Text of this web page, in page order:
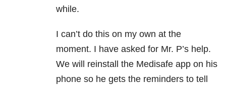
while.
I can’t do this on my own at the
moment. I have asked for Mr. P’s help.
We will reinstall the Medisafe app on his
phone so he gets the reminders to tell